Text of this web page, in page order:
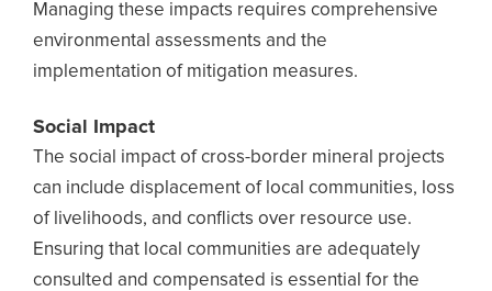
Managing these impacts requires comprehensive
environmental assessments and the
implementation of mitigation measures.
Social Impact
The social impact of cross-border mineral projects
can include displacement of local communities, loss
of livelihoods, and conflicts over resource use.
Ensuring that local communities are adequately
consulted and compensated is essential for the